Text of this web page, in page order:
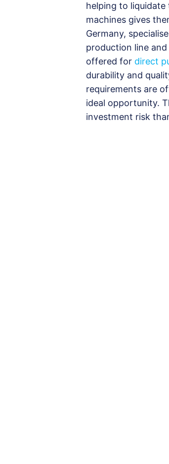
helping to
machines gives
Germany,
production line
offered for direct
durability and
requirements are
ideal opportunity.
investment risk